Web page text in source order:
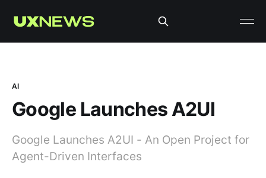
AI
Google Launches A2UI
Google Launches A2UI - An Open Project for
Agent-Driven Interfaces